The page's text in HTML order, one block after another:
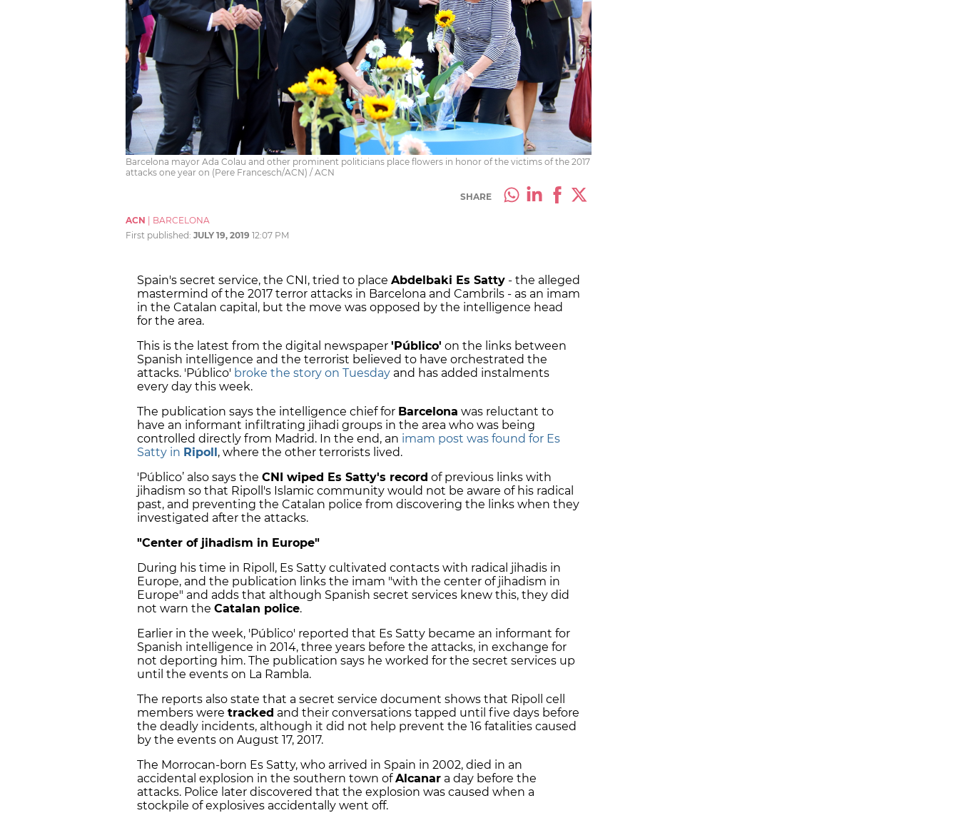
Barcelona mayor Ada Colau and other prominent politicians place flowers in honor of the victims of the 2017
attacks one year on (Pere Francesch/ACN) / ACN
SHARE
ACN
BARCELONA
First published: JULY 19, 2019 12:07 PM
Spain's secret service, the CNI, tried to place Abdelbaki Es Satty - the alleged
mastermind of the 2017 terror attacks in Barcelona and Cambrils - as an imam
in the Catalan capital, but the move was opposed by the intelligence head
for the area.
This is the latest from the digital newspaper 'Público' on the links between
Spanish intelligence and the terrorist believed to have orchestrated the
attacks. 'Público' broke the story on Tuesday and has added instalments
every day this week.
The publication says the intelligence chief for Barcelona was reluctant to
have an informant infiltrating jihadi groups in the area who was being
controlled directly from Madrid. In the end, an imam post was found for Es
Satty in Ripoll , where the other terrorists lived.
'Público’ also says the CNI wiped Es Satty's record of previous links with
jihadism so that Ripoll's Islamic community would not be aware of his radical
past, and preventing the Catalan police from discovering the links when they
investigated after the attacks.
"Center of jihadism in Europe"
During his time in Ripoll, Es Satty cultivated contacts with radical jihadis in
Europe, and the publication links the imam "with the center of jihadism in
Europe" and adds that although Spanish secret services knew this, they did
not warn the Catalan police.
Earlier in the week, 'Público' reported that Es Satty became an informant for
Spanish intelligence in 2014, three years before the attacks, in exchange for
not deporting him. The publication says he worked for the secret services up
until the events on La Rambla.
The reports also state that a secret service document shows that Ripoll cell
members were tracked and their conversations tapped until five days before
the deadly incidents, although it did not help prevent the 16 fatalities caused
by the events on August 17, 2017.
The Morrocan-born Es Satty, who arrived in Spain in 2002, died in an
accidental explosion in the southern town ofAlcanar a day before the
attacks. Police later discovered that the explosion was caused when a
stockpile of explosives accidentally went off.